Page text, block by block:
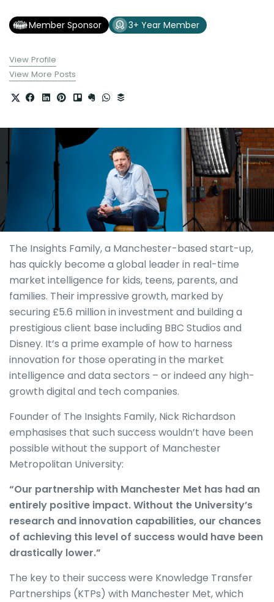
Member Sponsor 3+ Year Member
View Profile
View More Posts
The Insights Family, a Manchester-based start-up,
has quickly become a global leader in real-time
market intelligence for kids, teens, parents, and
families. Their impressive growth, marked by
securing £5.6 million in investment and building a
prestigious client base including BBC Studios and
Disney. It’s a prime example of how to harness
innovation for those operating in the market
intelligence and data sectors – or indeed any high-
growth digital and tech companies.
Founder of The Insights Family, Nick Richardson
emphasises that such success wouldn’t have been
possible without the support of Manchester
Metropolitan University:
“Our partnership with Manchester Met has had an
entirely positive impact. Without the University’s
research and innovation capabilities, our chances
of achieving this level of success would have been
drastically lower.”
The key to their success were Knowledge Transfer
Partnerships (KTPs) with Manchester Met, which